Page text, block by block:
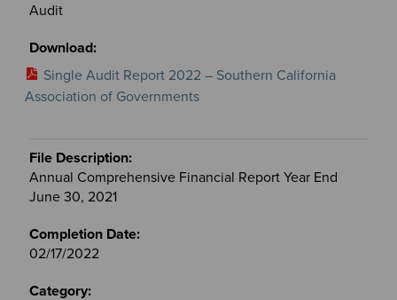
Audit
Single Audit Report 2022 – Southern California
Association of Governments
Annual Comprehensive Financial Report Year End
June 30, 2021
02/17/2022